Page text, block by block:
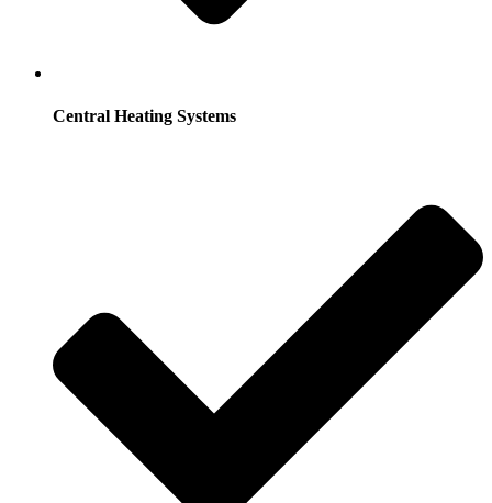
Central Heating Systems